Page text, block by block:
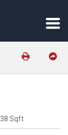
Sqft